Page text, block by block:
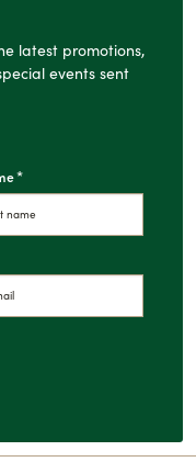
latest promotions,
events sent
*